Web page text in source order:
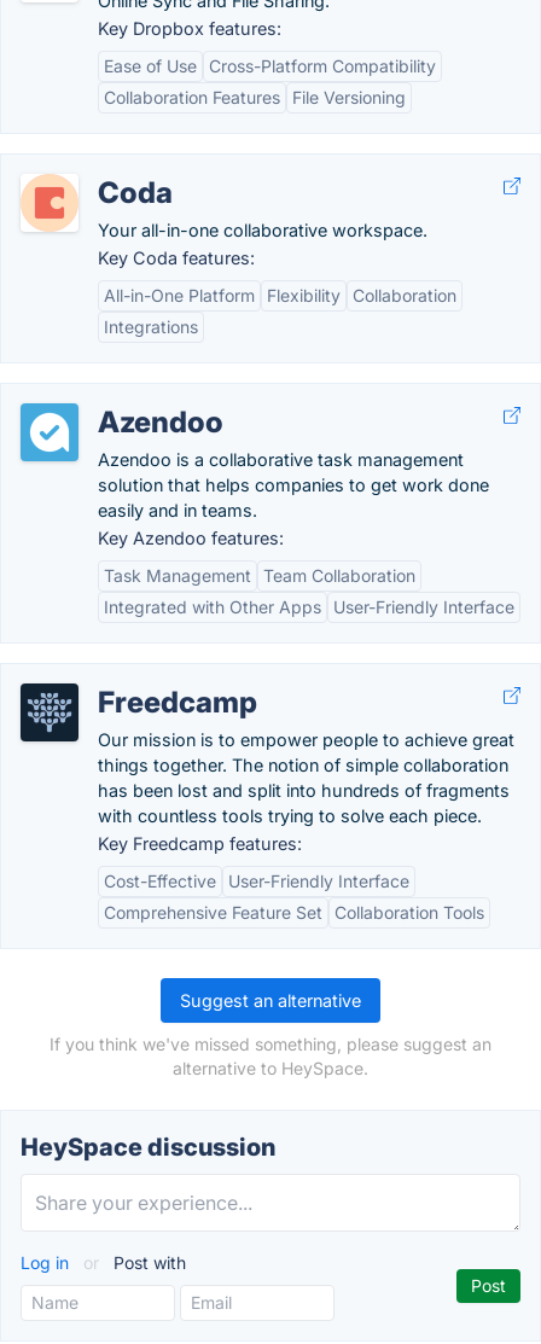
Key Dropbox features:
Ease of Use
Cross-Platform Compatibility
Collaboration Features
File Versioning
Coda
Your all-in-one collaborative workspace.
Key Coda features:
All-in-One Platform
Flexibility
Collaboration
Integrations
Azendoo
Azendoo is a collaborative task management
solution that helps companies to get work done
easily and in teams.
Key Azendoo features:
Task Management
Team Collaboration
Integrated with Other Apps
User-Friendly Interface
Freedcamp
Our mission is to empower people to achieve great
things together​. The notion of simple collaboration
has been lost and split into hundreds of fragments
with countless tools trying to solve each piece.
Key Freedcamp features:
Cost-Effective
User-Friendly Interface
Comprehensive Feature Set
Collaboration Tools
Suggest an alternative
If you think we've missed something, please suggest an
alternative to HeySpace.
HeySpace discussion
Log in or Post with